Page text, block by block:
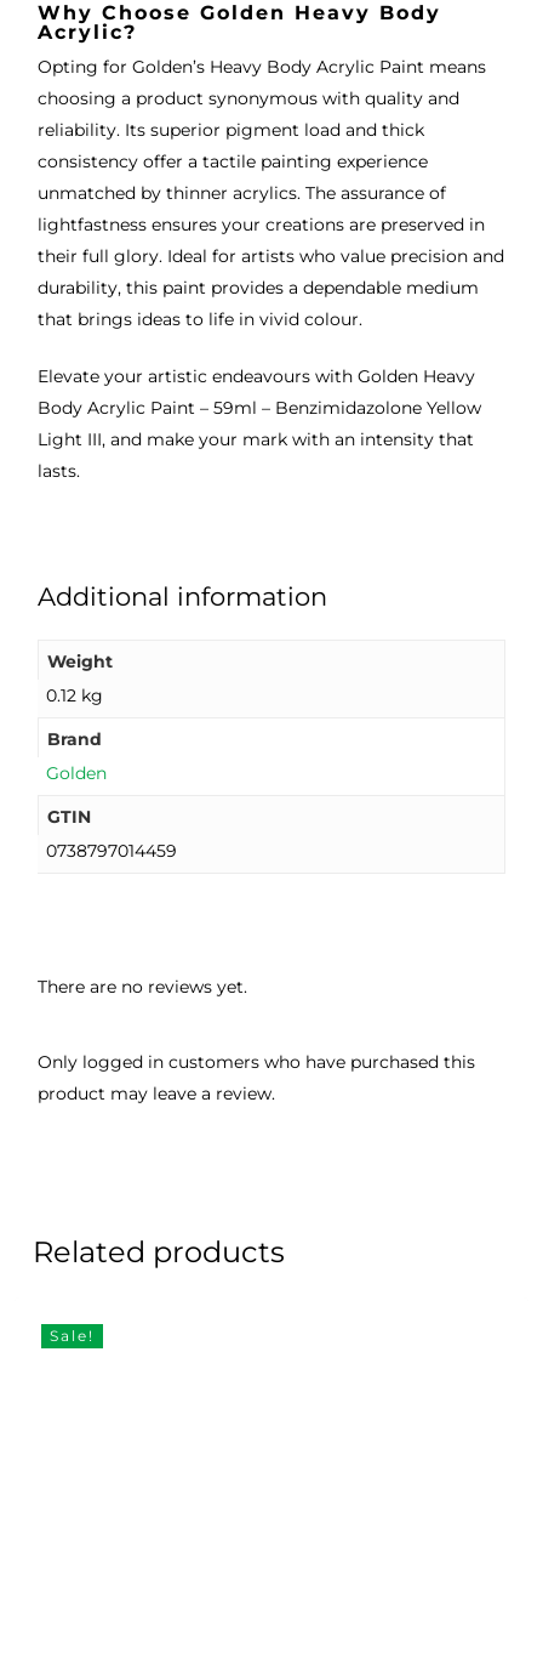
Why Choose Golden Heavy Body
Acrylic?
Opting for Golden’s Heavy Body Acrylic Paint means
choosing a product synonymous with quality and
reliability. Its superior pigment load and thick
consistency offer a tactile painting experience
unmatched by thinner acrylics. The assurance of
lightfastness ensures your creations are preserved in
their full glory. Ideal for artists who value precision and
durability, this paint provides a dependable medium
that brings ideas to life in vivid colour.
Elevate your artistic endeavours with Golden Heavy
Body Acrylic Paint – 59ml – Benzimidazolone Yellow
Light III, and make your mark with an intensity that
lasts.
Additional information
Weight
0.12 kg
Brand
Golden
GTIN
0738797014459
There are no reviews yet.
Only logged in customers who have purchased this
product may leave a review.
Related products
Sale!